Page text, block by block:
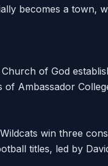
becomes a town,
of God
of Ambassador
win three
titles, led by